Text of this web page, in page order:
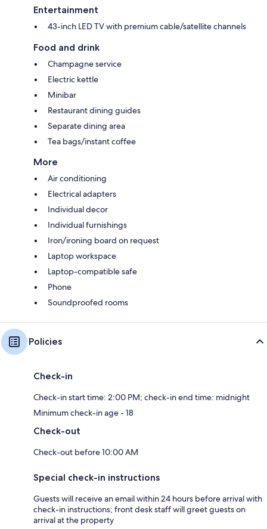
Entertainment
43-inch LED TV with premium cable/satellite channels
Food and drink
Champagne service
Electric kettle
Minibar
Restaurant dining guides
Separate dining area
Tea bags/instant coffee
More
Air conditioning
Electrical adapters
Individual decor
Individual furnishings
Iron/ironing board on request
Laptop workspace
Laptop-compatible safe
Phone
Soundproofed rooms
Policies
Check-in
Check-in start time: 2:00 PM; check-in end time: midnight
Minimum check-in age - 18
Check-out
Check-out before 10:00 AM
Special check-in instructions
Guests will receive an email within 24 hours before arrival with
check-in instructions; front desk staff will greet guests on
arrival at the property